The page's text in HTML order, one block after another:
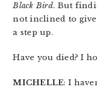
Black Bird. But
not inclined to
a step up.
Have you died? I
MICHELLE: I